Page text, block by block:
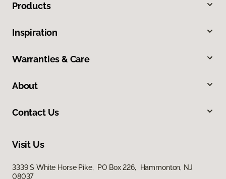
Products
Inspiration
Warranties & Care
About
Contact Us
Visit Us
3339 S White Horse Pike, PO Box 226, Hammonton, NJ
08037